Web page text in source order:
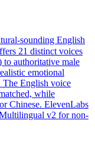
sounding English
21 distinct voices
authoritative male
emotional
The English voice
while
Chinese. ElevenLabs
v2 for non-